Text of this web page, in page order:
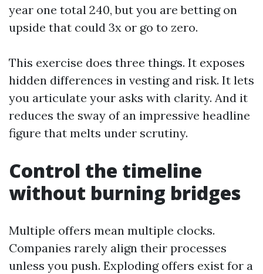
year one total 240, but you are betting on
upside that could 3x or go to zero.
This exercise does three things. It exposes
hidden differences in vesting and risk. It lets
you articulate your asks with clarity. And it
reduces the sway of an impressive headline
figure that melts under scrutiny.
Control the timeline
without burning bridges
Multiple offers mean multiple clocks.
Companies rarely align their processes
unless you push. Exploding offers exist for a